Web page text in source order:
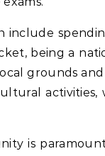
include
being a
grounds
is